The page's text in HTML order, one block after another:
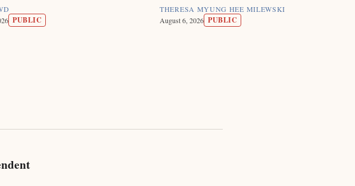
PUBLIC
THERESA MYUNG HEE MILEWSKI
August 6, 2026 PUBLIC